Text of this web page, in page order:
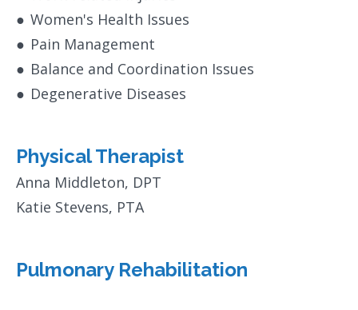
● Women's Health Issues
● Pain Management
● Balance and Coordination Issues
● Degenerative Diseases
Physical Therapist
Anna Middleton, DPT
Katie Stevens, PTA
Pulmonary Rehabilitation